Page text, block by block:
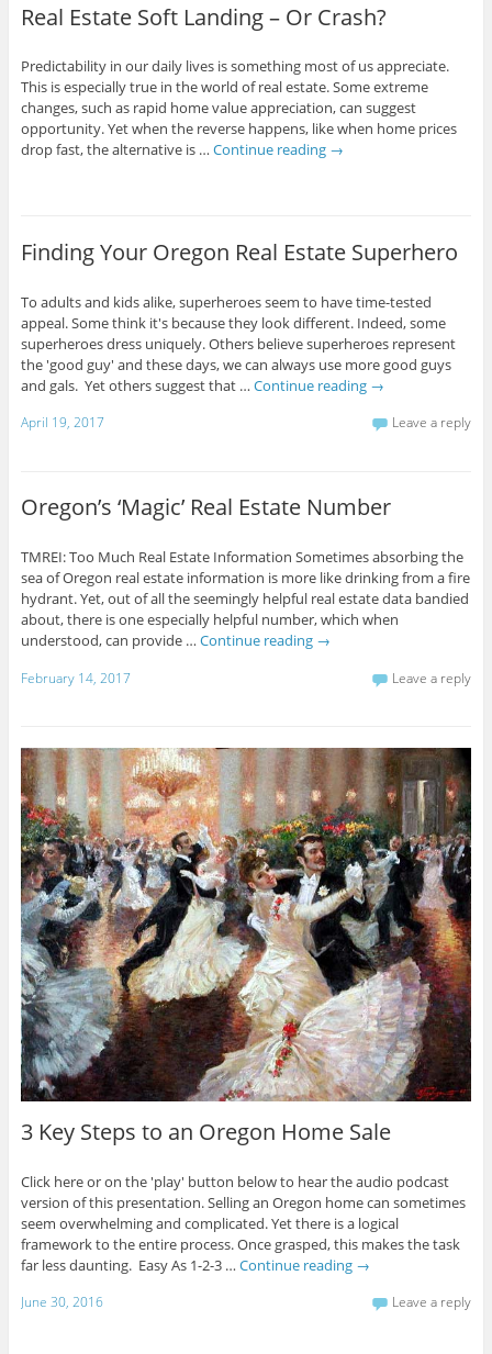
Real Estate Soft Landing – Or Crash?
Predictability in our daily lives is something most of us appreciate.
This is especially true in the world of real estate. Some extreme
changes, such as rapid home value appreciation, can suggest
opportunity. Yet when the reverse happens, like when home prices
drop fast, the alternative is … Continue reading →
Finding Your Oregon Real Estate Superhero
To adults and kids alike, superheroes seem to have time-tested
appeal. Some think it's because they look different. Indeed, some
superheroes dress uniquely. Others believe superheroes represent
the 'good guy' and these days, we can always use more good guys
and gals. Yet others suggest that … Continue reading →
April 19, 2017 Leave a reply
Oregon’s ‘Magic’ Real Estate Number
TMREI: Too Much Real Estate Information Sometimes absorbing the
sea of Oregon real estate information is more like drinking from a fire
hydrant. Yet, out of all the seemingly helpful real estate data bandied
about, there is one especially helpful number, which when
understood, can provide … Continue reading →
February 14, 2017 Leave a reply
3 Key Steps to an Oregon Home Sale
Click here or on the 'play' button below to hear the audio podcast
version of this presentation. Selling an Oregon home can sometimes
seem overwhelming and complicated. Yet there is a logical
framework to the entire process. Once grasped, this makes the task
far less daunting. Easy As 1-2-3 … Continue reading →
June 30, 2016 Leave a reply